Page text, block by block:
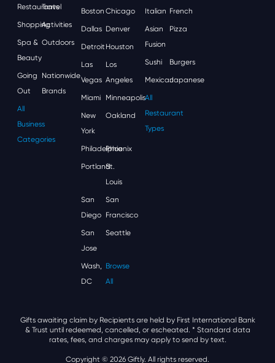
Restaurants
Travel
ShoppingActivities
Spa &
Beauty
Outdoors
Going
Out
Nationwide
Brands
All
Business
Categories
Boston Chicago
Dallas Denver
Detroit Houston
Las
Vegas
Los
Angeles
Miami Minneapolis
New
York
Oakland
Philadelphia
Phoenix
Portland
St.
Louis
San
Diego
San
Francisco
San
Jose
Seattle
Wash,
DC
Browse
All
Italian French
Asian
Fusion
Pizza
Sushi Burgers
MexicanJapanese
All
Restaurant
Types
Gifts awaiting claim by Recipients are held by First International Bank
& Trust until redeemed, cancelled, or escheated. * Standard data
rates, fees, and charges may apply to send by text.
Copyright © 2026 Giftly. All rights reserved.